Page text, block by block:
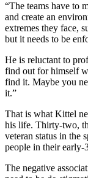
“The teams have to
and create an
extremes they face,
but it needs to be
He is reluctant to
find out for himself
find it. Maybe you
it.”
That is what Kittel
his life. Thirty-two,
veteran status in the
people in their early-
The negative